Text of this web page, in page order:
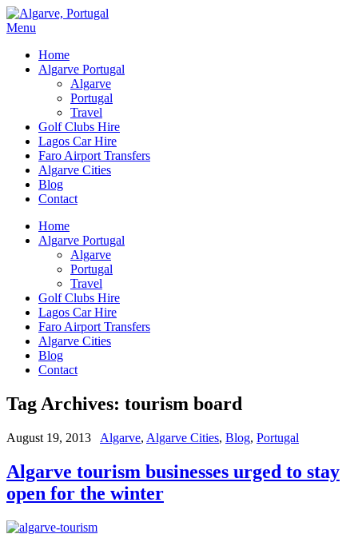
Menu
Home
Algarve Portugal
Algarve
Portugal
Travel
Golf Clubs Hire
Lagos Car Hire
Faro Airport Transfers
Algarve Cities
Blog
Contact
Home
Algarve Portugal
Algarve
Portugal
Travel
Golf Clubs Hire
Lagos Car Hire
Faro Airport Transfers
Algarve Cities
Blog
Contact
Tag Archives: tourism board
August 19, 2013 Algarve, Algarve Cities, Blog, Portugal
Algarve tourism businesses urged to stay
open for the winter